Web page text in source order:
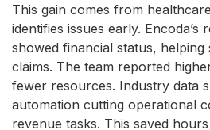
This gain comes from
identifies issues early. Encoda’s
showed financial status,
claims. The team reported
fewer resources. Industry data
automation cutting operational
revenue tasks. This saved